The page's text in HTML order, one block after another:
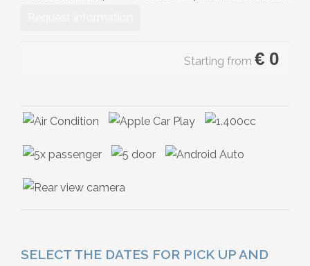
Starting from € 0
SELECT THE DATES FOR PICK UP AND